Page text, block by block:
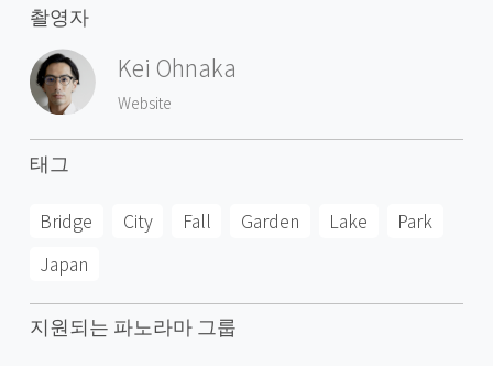
촬영자
Kei Ohnaka
Website
태그
Bridge City Fall Garden Lake
Park
Japan
지원되는 파노라마 그룹